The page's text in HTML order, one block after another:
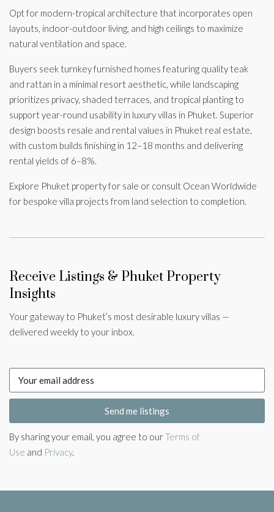
Opt for modern-tropical architecture that incorporates open
layouts, indoor-outdoor living, and high ceilings to maximize
natural ventilation and space.
Buyers seek turnkey furnished homes featuring quality teak
and rattan in a minimal resort aesthetic, while landscaping
prioritizes privacy, shaded terraces, and tropical planting to
support year-round usability in luxury villas in Phuket. Superior
design boosts resale and rental values in Phuket real estate,
with custom builds finishing in 12–18 months and delivering
rental yields of 6–8%.
Explore Phuket property for sale or consult Ocean Worldwide
for bespoke villa projects from land selection to completion.
Receive Listings & Phuket Property
Insights
Your gateway to Phuket’s most desirable luxury villas —
delivered weekly to your inbox.
Send me listings
By sharing your email, you agree to ourTerms of
Use and Privacy.